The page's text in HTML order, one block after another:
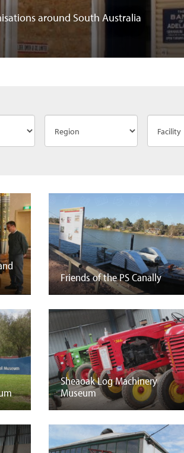
around South Australia
Friends of the PS Canally
Sheaoak Log Machinery
Museum